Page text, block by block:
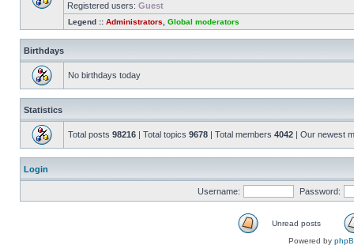
Registered users: Guest
Legend :: Administrators Global moderators
Birthdays
No birthdays today
Statistics
Total posts 98216 | Total topics 9678 | Total members 4042 | Our newest
Login
Username: Password:
Unread posts
Powered by